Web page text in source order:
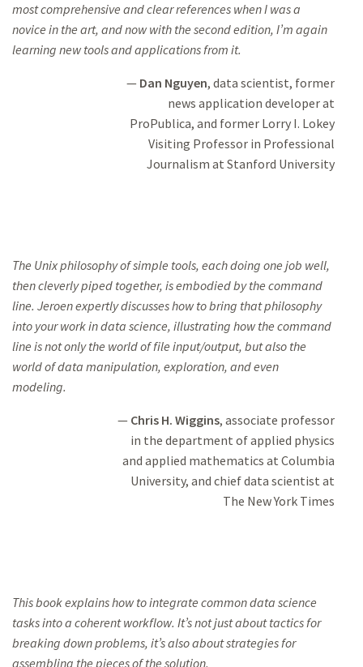
most comprehensive and clearreferences when I was a
novice in the art, and nowwith the second edition, I’m again
learning new tools and applications from it.
Dan Nguyen, data scientist, former
news application developer at
ProPublica, and former Lorry I. Lokey
Visiting Professor in Professional
Journalism at Stanford University
The Unix philosophy of simple tools, each doing one job well,
then cleverly piped together, isembodied by the command
line. Jeroen expertly discusses how tobring that philosophy
into your work in data science, illustrating how the command
line is not only the world of file input/output, but also the
world of data manipulation, exploration, and even
modeling.
Chris H. Wiggins, associate professor
in the department of applied physics
and applied mathematics at Columbia
University, and chief data scientist at
The New York Times
This book explains how to integrate common data science
tasks into a coherent workflow. It’snot just about tactics for
breaking down problems, it’s also about strategies for
assembling the pieces of the solution.